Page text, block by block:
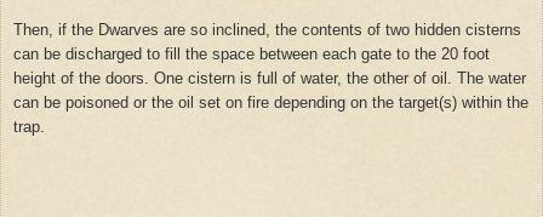
Then, if the Dwarves are so inclined, the contents of two hidden cisterns
can be discharged to fill the space between each gate to the 20 foot
height of the doors. One cistern is full of water, the other of oil. The water
can be poisoned or the oil set on fire depending on the target(s) within the
trap.